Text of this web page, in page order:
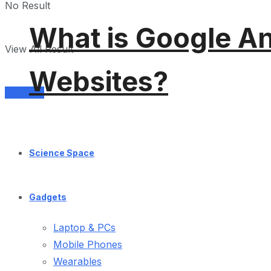
No Result
View All Result
Services
What is Google
Websites?
Science Space
Gadgets
Laptop & PCs
Mobile Phones
Wearables